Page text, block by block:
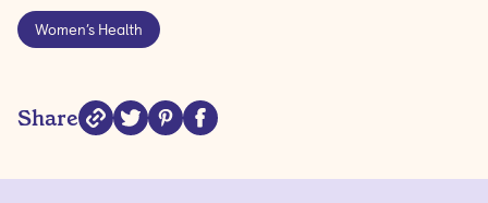
Women’s Health
Share